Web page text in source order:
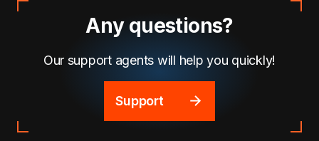
Any questions?
Our support agents will help you quickly!
Support